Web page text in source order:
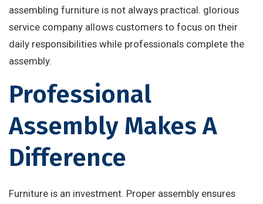
assembling furniture is not always practical. glorious
service company allows customers to focus on their
daily responsibilities while professionals complete the
assembly.
Professional
Assembly Makes A
Difference
Furniture is an investment. Proper assembly ensures